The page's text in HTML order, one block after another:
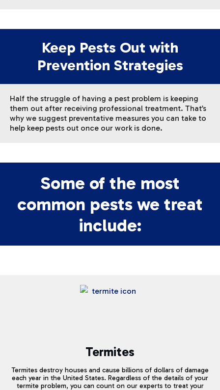
Keep Pests Out with
Prevention Strategies
Half the struggle of having a pest problem is keeping
them out after receiving professional treatment. That’s
why we suggest preventative measures you can take to
help keep pests out once our work is done.
Some of the most
common pests we treat
include:
Termites
Termites destroy houses and cause billions of dollars of damage
each year in the United States. Regardless of the details of your
termite problem, you can count on our experts to treat your